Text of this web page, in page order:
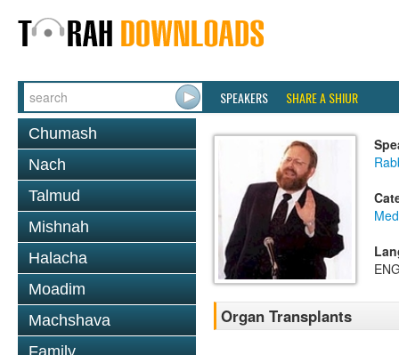
SPEAKERS SHARE A SHIUR
Chumash
Nach
Talmud
Mishnah
Halacha
Moadim
Machshava
Family
Organ Transplants